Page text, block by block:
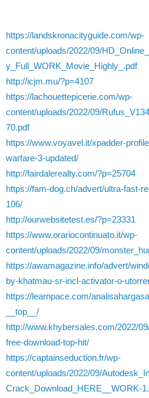
https://landskronacityguide.com/wp-
content/uploads/2022/09/
y_Full_WORK_Movie_Highly_.pdf
http://icjm.mu/?p=4107
https://lachouettepicerie.com/wp-
content/uploads/2022/09/
70.pdf
https://www.voyavel.it/xpadder-
warfare-3-updated/
http://fairdalerealty.com/?p=25704
https://fam-dog.ch/advert/ultra-fast-
106/
http://ourwebsitetest.es/?p=23331
https://www.orariocontinuato.it/wp-
content/uploads/2022/09/
https://awamagazine.info/advert/
by-khatmau-sr-incl-activator-o-
https://learnpace.com/
__top__/
http://www.khybersales.com/2022/
free-download-top-hit/
https://captainseduction.fr/wp-
content/uploads/2022/09/
Crack_Download_HERE__WORK-